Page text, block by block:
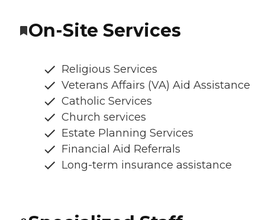
On-Site Services
Religious Services
Veterans Affairs (VA) Aid Assistance
Catholic Services
Church services
Estate Planning Services
Financial Aid Referrals
Long-term insurance assistance